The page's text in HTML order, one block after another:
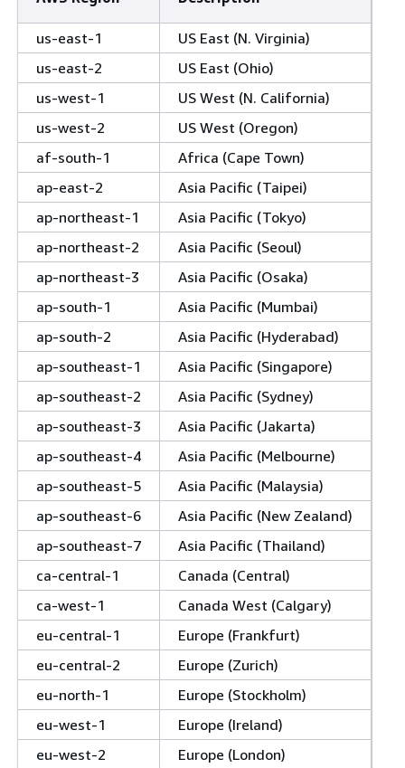
us-east-1
US East (N. Virginia)
us-east-2
US East (Ohio)
us-west-1
US West (N. California)
us-west-2
US West (Oregon)
af-south-1
Africa (Cape Town)
ap-east-2
Asia Pacific (Taipei)
ap-northeast-1
Asia Pacific (Tokyo)
ap-northeast-2
Asia Pacific (Seoul)
ap-northeast-3
Asia Pacific (Osaka)
ap-south-1
Asia Pacific (Mumbai)
ap-south-2
Asia Pacific (Hyderabad)
ap-southeast-1
Asia Pacific (Singapore)
ap-southeast-2
Asia Pacific (Sydney)
ap-southeast-3
Asia Pacific (Jakarta)
ap-southeast-4
Asia Pacific (Melbourne)
ap-southeast-5
Asia Pacific (Malaysia)
ap-southeast-6
Asia Pacific (New Zealand)
ap-southeast-7
Asia Pacific (Thailand)
ca-central-1
Canada (Central)
ca-west-1
Canada West (Calgary)
eu-central-1
Europe (Frankfurt)
eu-central-2
Europe (Zurich)
eu-north-1
Europe (Stockholm)
eu-west-1
Europe (Ireland)
eu-west-2
Europe (London)